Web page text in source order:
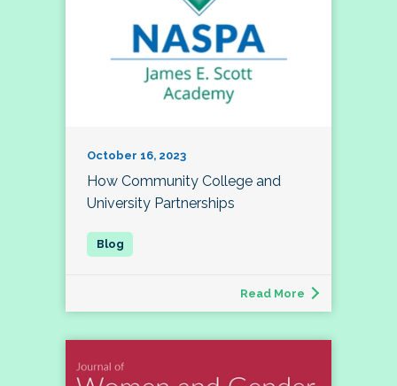
October 16, 2023
How Community College and
University Partnerships
Read More